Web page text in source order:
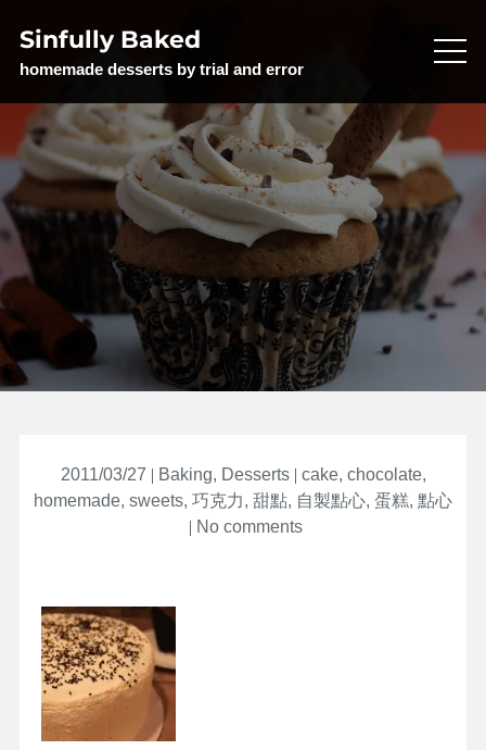
content
Sinfully Baked
homemade desserts by trial and error
2011/03/27 Baking, Desserts cake, chocolate,
homemade, sweets, 巧克力, 甜點, 自製點心, 蛋糕, 點心
No commentson